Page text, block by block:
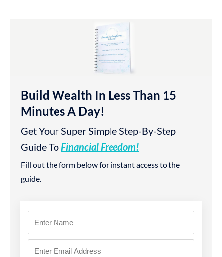
Build Wealth In Less Than 15
Minutes A Day!
Get Your Super Simple Step-By-Step
Guide ToFinancial Freedom!
Fill out the form below for instant access to the
guide.